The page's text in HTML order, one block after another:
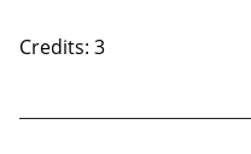
Credits: 3